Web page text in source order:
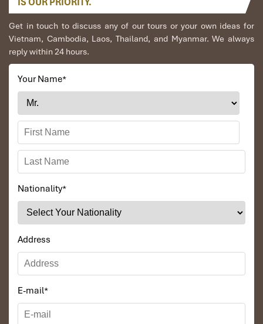
Get in touch to discuss any of our tours or your own ideas for
Vietnam, Cambodia, Laos, Thailand, and Myanmar. We always
reply within 24 hours.
Your Name*
Nationality*
Address
E-mail*